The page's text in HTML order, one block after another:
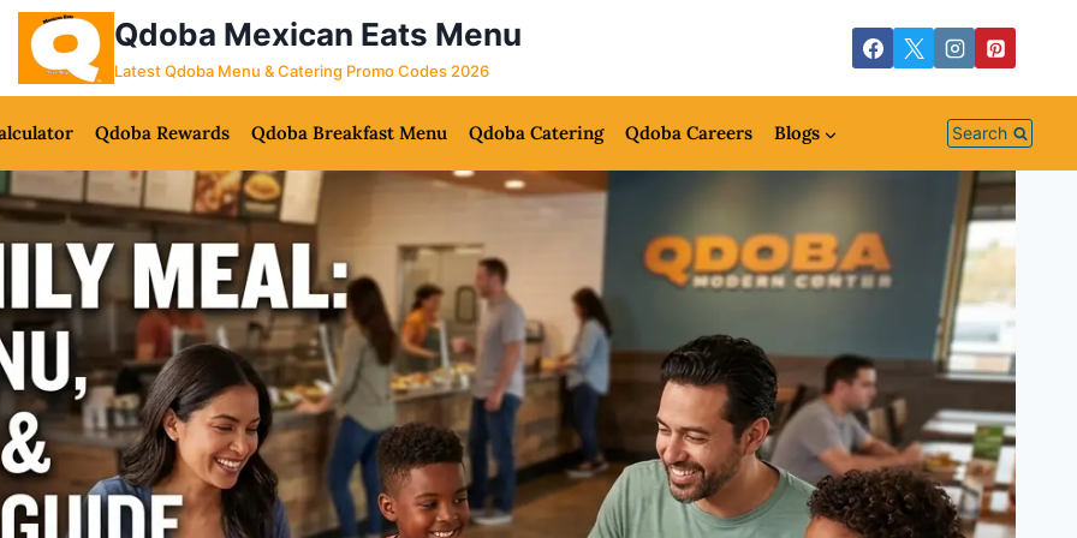
Qdoba Mexican Eats Menu
Latest Qdoba Menu & Catering Promo Codes 2026
Qdoba Rewards Qdoba Breakfast Menu Qdoba Catering Qdoba Careers Blogs Search